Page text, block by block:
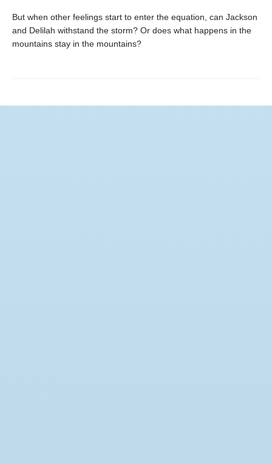
But when other feelings start to enter the equation, can Jackson
and Delilah withstand the storm? Or does what happens in the
mountains stay in the mountains?